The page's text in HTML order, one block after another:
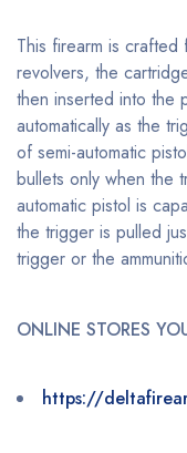
This firearm is crafted
revolvers, the
then inserted into the
automatically as the
of semi-automatic
bullets only when the
automatic pistol is
the trigger is pulled
trigger or the
ONLINE STORES
https://